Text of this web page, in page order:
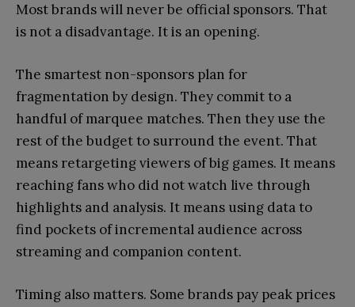
Most brands will never be official sponsors. That
is not a disadvantage. It is an opening.
The smartest non-sponsors plan for
fragmentation by design. They commit to a
handful of marquee matches. Then they use the
rest of the budget to surround the event. That
means retargeting viewers of big games. It means
reaching fans who did not watch live through
highlights and analysis. It means using data to
find pockets of incremental audience across
streaming and companion content.
Timing also matters. Some brands pay peak prices